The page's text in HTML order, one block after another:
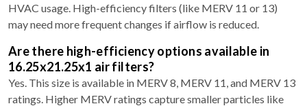
HVAC usage. High-efficiency filters (like MERV 11 or 13)
may need more frequent changes if airflow is reduced.
Are there high-efficiency options available in
16.25x21.25x1 air filters?
Yes. This size is available in MERV 8, MERV 11, and MERV 13
ratings. Higher MERV ratings capture smaller particles like